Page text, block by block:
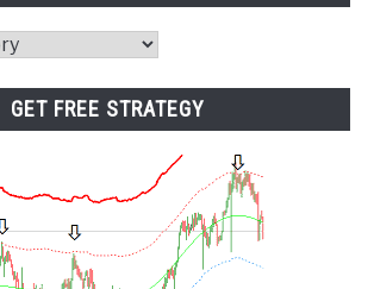
GET FREE STRATEGY